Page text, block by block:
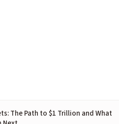
The Path to $1 Trillion and What